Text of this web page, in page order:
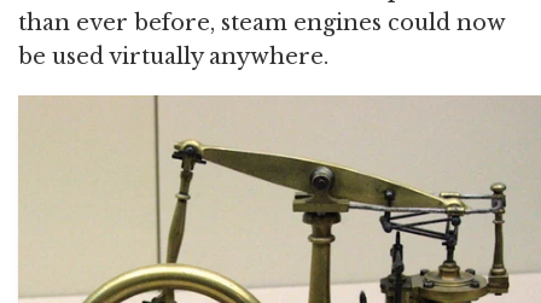
than ever before, steam engines could now
be used virtually anywhere.